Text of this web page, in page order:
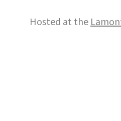
Hosted at the